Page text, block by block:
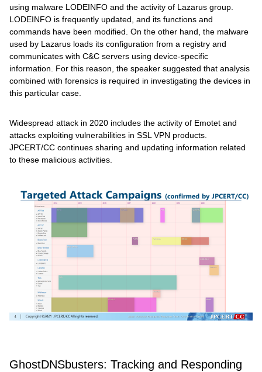
using malware LODEINFO and the activity of Lazarus group.
LODEINFO is frequently updated, and its functions and
commands have been modified. On the other hand, the malware
used by Lazarus loads its configuration from a registry and
communicates with C&C servers using device-specific
information. For this reason, the speaker suggested that analysis
combined with forensics is required in investigating the devices in
this particular case.
Widespread attack in 2020 includes the activity of Emotet and
attacks exploiting vulnerabilities in SSL VPN products.
JPCERT/CC continues sharing and updating information related
to these malicious activities.
GhostDNSbusters: Tracking and Responding